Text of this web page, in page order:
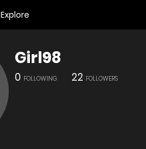
Explore
Girl98
0 FOLLOWING 22 FOLLOWERS